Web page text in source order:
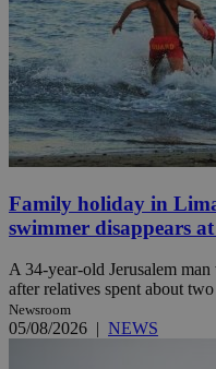
Family holiday in
swimmer disappears at
A 34-year-old Jerusalem
after relatives spent about
Newsroom
05/08/2026 | NEWS